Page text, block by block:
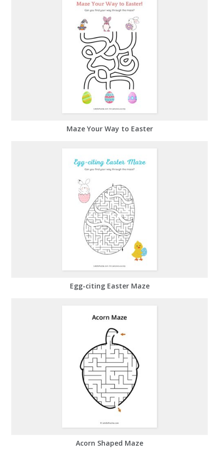
Maze Your Way to Easter
Egg-citing Easter Maze
Acorn Shaped Maze